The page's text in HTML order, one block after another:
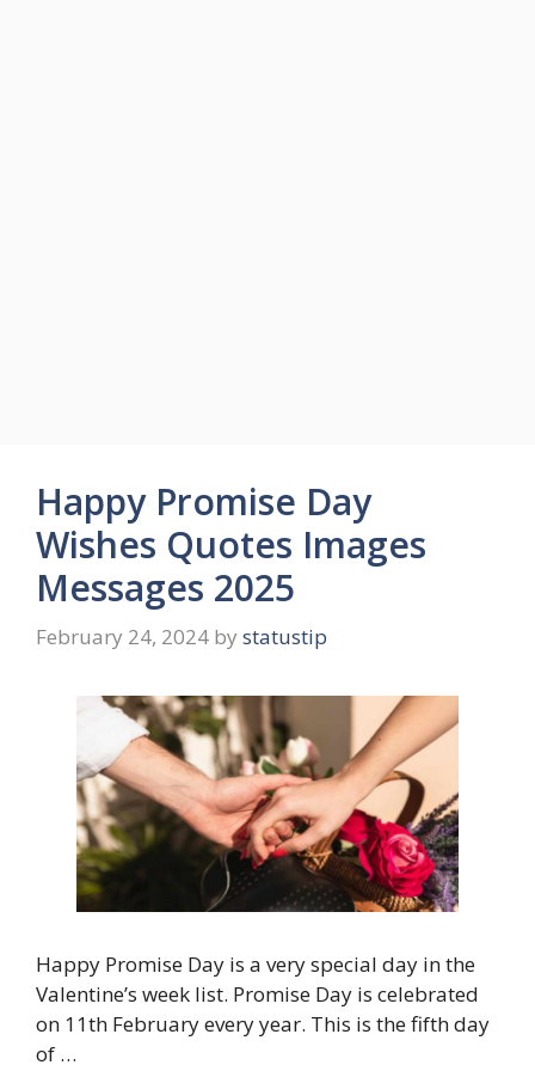
Happy Promise Day
Wishes Quotes Images
Messages 2025
February 24, 2024 by statustip
Happy Promise Day is a very special day in the
Valentine’s week list. Promise Day is celebrated
on 11th February every year. This is the fifth day
of …